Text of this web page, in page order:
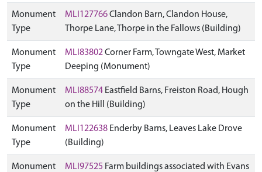
Monument
Type
MLI127766Clandon Barn, Clandon House,
Thorpe Lane, Thorpe in the Fallows (Building)
Monument
Type
MLI83802Corner Farm, Towngate West, Market
Deeping (Monument)
Monument
Type
MLI88574 Eastfield Barns, Freiston Road, Hough
on the Hill (Building)
Monument
Type
MLI122638 Enderby Barns, Leaves Lake Drove
(Building)
Monument
MLI97525 Farm buildings associated with Evans